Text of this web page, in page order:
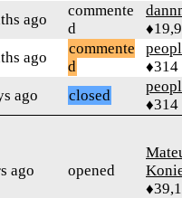
ago
commente
d
ago
commente
d
♦314
ago closed
♦314
ago opened